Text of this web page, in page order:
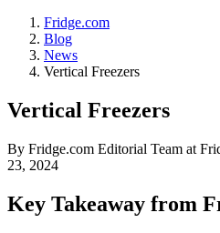
Fridge.com
Blog
News
Vertical Freezers
Vertical Freezers
By Fridge.com Editorial Team at
23, 2024
Key Takeaway from